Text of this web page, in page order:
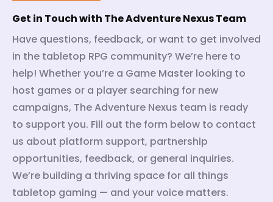
Get in Touch with The Adventure Nexus Team
Have questions, feedback, or want to get involved
in the tabletop RPG community? We’re here to
help! Whether you’re a Game Master looking to
host games or a player searching for new
campaigns, The Adventure Nexus team is ready
to support you. Fill out the form below to contact
us about platform support, partnership
opportunities, feedback, or general inquiries.
We’re building a thriving space for all things
tabletop gaming — and your voice matters.